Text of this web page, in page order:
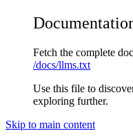
Fetch the complete
/docs/llms.txt
Use this file to
exploring further.
Skip to main content